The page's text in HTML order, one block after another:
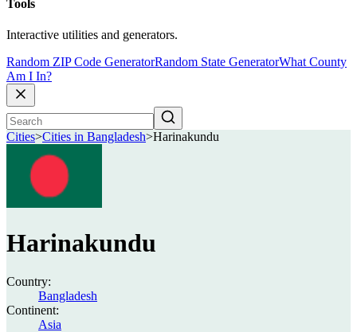
Tools
Interactive utilities and generators.
Random ZIP Code GeneratorRandom State GeneratorWhat County
Am I In?
Cities>Cities in Bangladesh>Harinakundu
Harinakundu
Country:
Bangladesh
Continent:
Asia